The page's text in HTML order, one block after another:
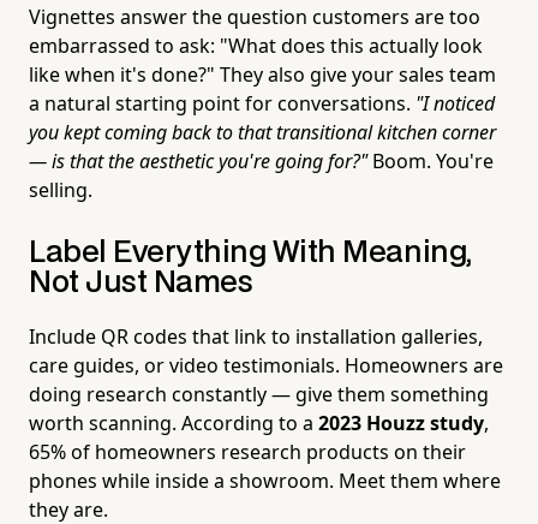
Vignettes answer the question customers are too
embarrassed to ask: "What does this actually look
like when it's done?" They also give your sales team
a natural starting point for conversations. "I noticed
you kept coming back to that transitional kitchen corner
— is that the aesthetic you're going for?"Boom. You're
selling.
Label Everything With Meaning,
Not Just Names
Include QR codes that link to installation galleries,
care guides, or video testimonials. Homeowners are
doing research constantly — give them something
worth scanning. According to a 2023 Houzz study,
65% of homeowners research products on their
phones while inside a showroom. Meet them where
they are.